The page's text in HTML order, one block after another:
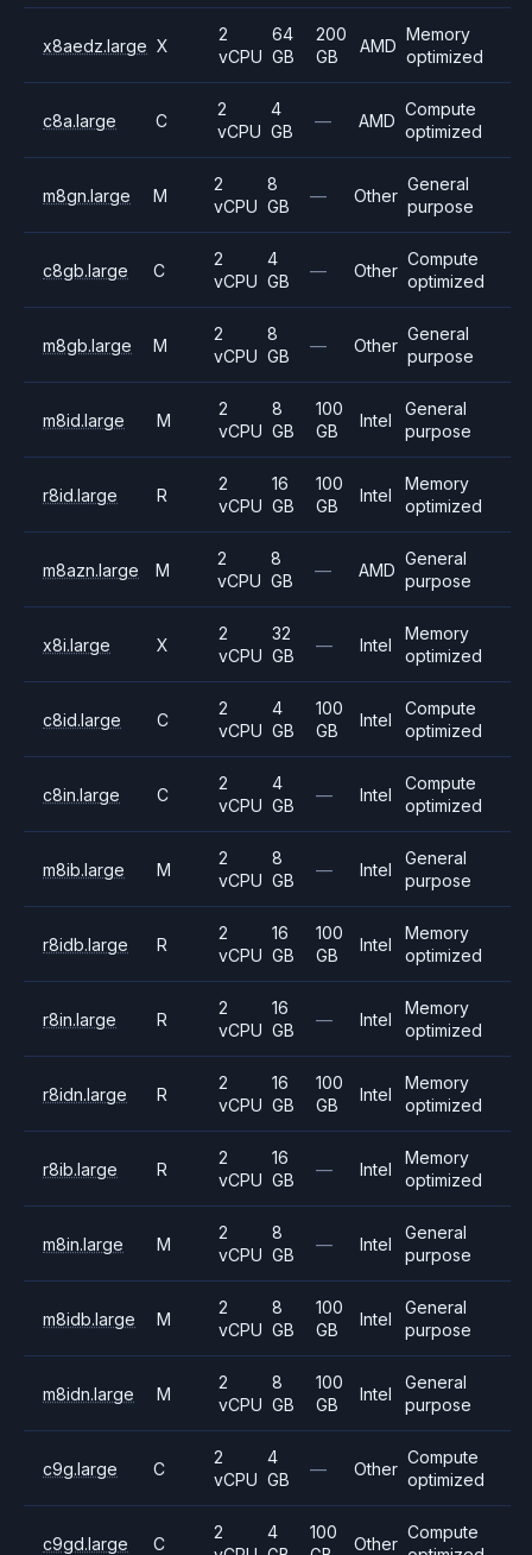
x8aedz.large X
2
vCPU
64
GB
200
GB
AMD
Memory
optimized
c8a.large C
2
vCPU
4
GB
— AMD
Compute
optimized
m8gn.large M
2
vCPU
8
GB
— Other
General
purpose
c8gb.large C
2
vCPU
4
GB
— Other
Compute
optimized
m8gb.large M
2
vCPU
8
GB
— Other
General
purpose
m8id.large M
2
vCPU
8
GB
100
GB
Intel
General
purpose
r8id.large R
2
vCPU
16
GB
100
GB
Intel
Memory
optimized
m8azn.large M
2
vCPU
8
GB
— AMD
General
purpose
x8i.large X
2
vCPU
32
GB
— Intel
Memory
optimized
c8id.large C
2
vCPU
4
GB
100
GB
Intel
Compute
optimized
c8in.large C
2
vCPU
4
GB
— Intel
Compute
optimized
m8ib.large M
2
vCPU
8
GB
— Intel
General
purpose
r8idb.large R
2
vCPU
16
GB
100
GB
Intel
Memory
optimized
r8in.large R
2
vCPU
16
GB
— Intel
Memory
optimized
r8idn.large R
2
vCPU
16
GB
100
GB
Intel
Memory
optimized
r8ib.large R
2
vCPU
16
GB
— Intel
Memory
optimized
m8in.large M
2
vCPU
8
GB
— Intel
General
purpose
m8idb.large M
2
vCPU
8
GB
100
GB
Intel
General
purpose
m8idn.large M
2
vCPU
8
GB
100
GB
Intel
General
purpose
c9g.large C
2
vCPU
4
GB
— Other
Compute
optimized
c9gd.large C
2
4
100
Other
Compute